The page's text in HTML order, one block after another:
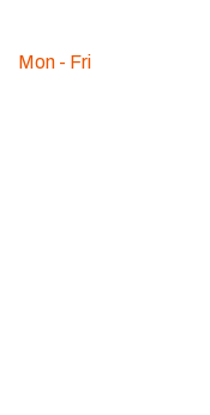
Mon - Fri